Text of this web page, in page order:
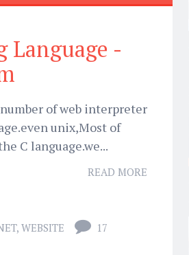
Language -
of web interpreter
unix,Most of
C language.we...
READ MORE
, WEBSITE
17